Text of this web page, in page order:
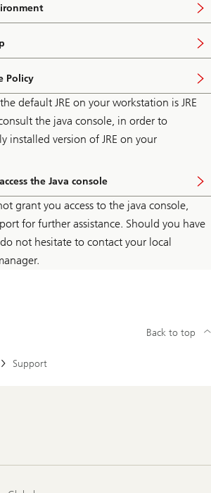
Policy
default JRE on your workstation is JRE
the java console, in order to
installed version of JRE on your
the Java console
grant you access to the java console,
for further assistance. Should you have
not hesitate to contact your local
Support
Back to top